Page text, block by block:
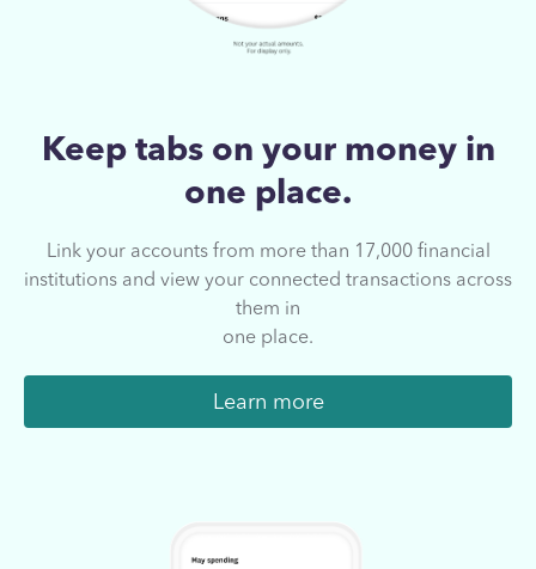
Keep tabs on your money in
one place.
Link your accounts from more than 17,000 financial
institutions and view your connected transactions across
them in
one place.
Learn more